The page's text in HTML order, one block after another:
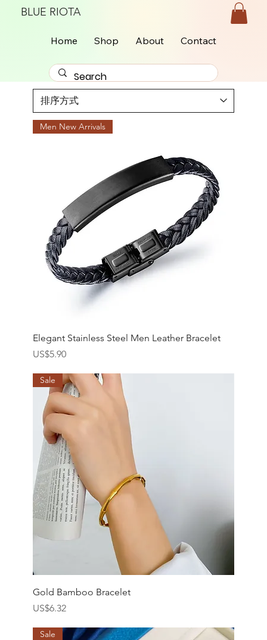
BLUE RIOTA
Home Shop About Contact
Men New Arrivals
Elegant Stainless Steel Men Leather Bracelet
價格
US$5.90
Sale
Gold Bamboo Bracelet
價格
US$6.32
Sale